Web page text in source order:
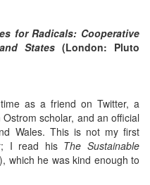
for Radicals: Cooperative
States (London: Pluto
as a friend on Twitter, a
scholar, and an official
Wales. This is not my first
I read his The Sustainable
which he was kind enough to